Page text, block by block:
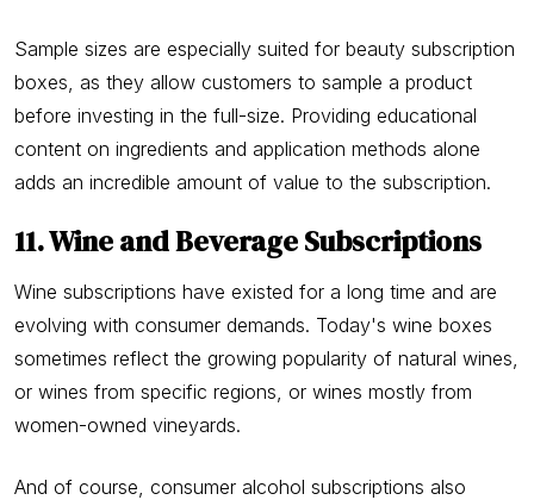
Sample sizes are especially suited for beauty subscription
boxes, as they allow customers to sample a product
before investing in the full-size. Providing educational
content on ingredients and application methods alone
adds an incredible amount of value to the subscription.
11. Wine and Beverage Subscriptions
Wine subscriptions have existed for a long time and are
evolving with consumer demands. Today's wine boxes
sometimes reflect the growing popularity of natural wines,
or wines from specific regions, or wines mostly from
women-owned vineyards.
And of course, consumer alcohol subscriptions also